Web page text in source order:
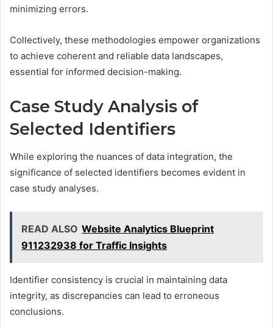
minimizing errors.
Collectively, these methodologies empower organizations
to achieve coherent and reliable data landscapes,
essential for informed decision-making.
Case Study Analysis of
Selected Identifiers
While exploring the nuances of data integration, the
significance of selected identifiers becomes evident in
case study analyses.
READ ALSO Website Analytics Blueprint
911232938 for Traffic Insights
Identifier consistency is crucial in maintaining data
integrity, as discrepancies can lead to erroneous
conclusions.